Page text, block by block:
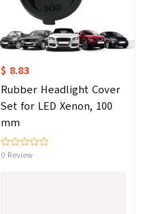
$ 8.83
Rubber Headlight Cover
Set for LED Xenon, 100
mm
0 Review